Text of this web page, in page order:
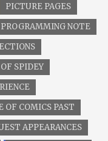
PICTURE PAGES
PROGRAMMING NOTE
SPIDEY
OF COMICS PAST
APPEARANCES